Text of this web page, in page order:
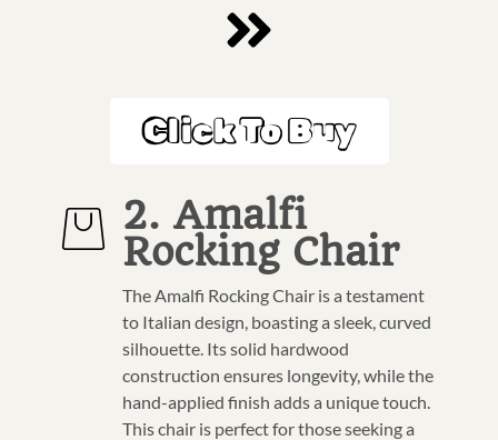
Click To Buy
2. Amalfi
Rocking Chair
The Amalfi Rocking Chair is a testament
to Italian design, boasting a sleek, curved
silhouette. Its solid hardwood
construction ensures longevity, while the
hand-applied finish adds a unique touch.
This chair is perfect for those seeking a